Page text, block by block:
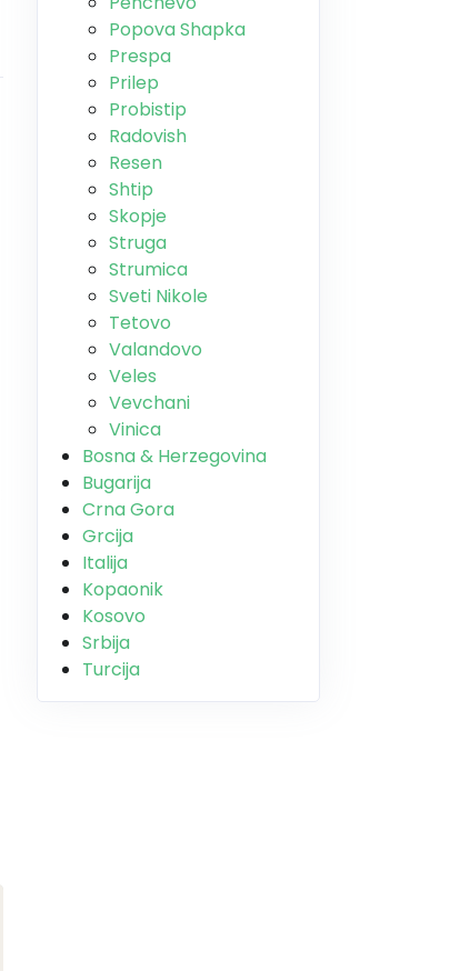
Popova Shapka
Prespa
Prilep
Probistip
Radovish
Resen
Shtip
Skopje
Struga
Strumica
Sveti Nikole
Tetovo
Valandovo
Veles
Vevchani
Vinica
Bosna & Herzegovina
Bugarija
Crna Gora
Grcija
Italija
Kopaonik
Kosovo
Srbija
Turcija